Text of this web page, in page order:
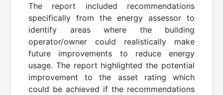
The report included recommendations
specifically from the energy assessor to
identify areas where the building
operator/owner could realistically make
future improvements to reduce energy
usage. The report highlighted the potential
improvement to the asset rating which
could be achieved if the recommendations